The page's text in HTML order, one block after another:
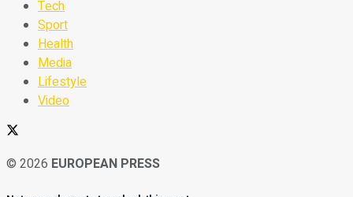
Tech
Sport
Health
Media
Lifestyle
Video
© 2026 EUROPEAN PRESS